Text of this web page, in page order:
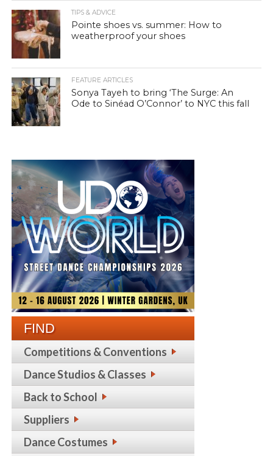
TIPS & ADVICE
Pointe shoes vs. summer: How to
weatherproof your shoes
FEATURE ARTICLES
Sonya Tayeh to bring ‘The Surge: An
Ode to Sinéad O’Connor’ to NYC this fall
FIND
Competitions & Conventions
Dance Studios & Classes
Back to School
Suppliers
Dance Costumes